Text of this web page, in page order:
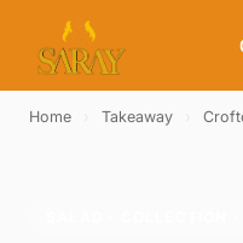
Home Takeaway